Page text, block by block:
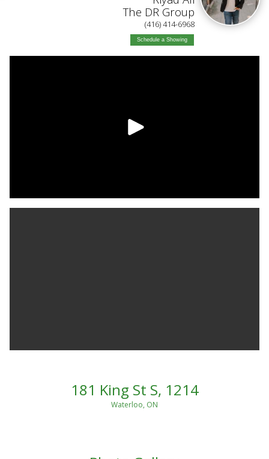
The DR Group
(416) 414-6968
Schedule a Showing
181 King St S, 1214
Waterloo, ON